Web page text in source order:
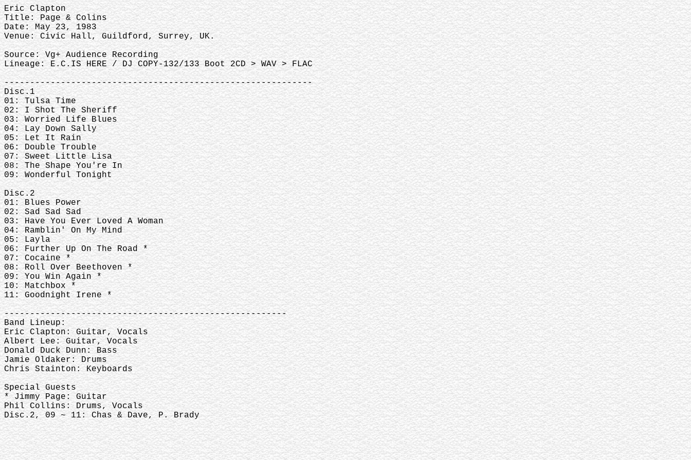
Eric Clapton
Title: Page & Colins
Date: May 23, 1983
Venue: Civic Hall, Guildford, Surrey, UK.
Source: Vg+ Audience Recording
Lineage: E.C.IS HERE / DJ COPY-132/133 Boot 2CD > WAV > FLAC
------------------------------------------------------------
Disc.1
01: Tulsa Time
02: I Shot The Sheriff
03: Worried Life Blues
04: Lay Down Sally
05: Let It Rain
06: Double Trouble
07: Sweet Little Lisa
08: The Shape You're In
09: Wonderful Tonight
Disc.2
01: Blues Power
02: Sad Sad Sad
03: Have You Ever Loved A Woman
04: Ramblin' On My Mind
05: Layla
06: Further Up On The Road *
07: Cocaine *
08: Roll Over Beethoven *
09: You Win Again *
10: Matchbox *
11: Goodnight Irene *
-------------------------------------------------------
Band Lineup:
Eric Clapton: Guitar, Vocals
Albert Lee: Guitar, Vocals
Donald Duck Dunn: Bass
Jamie Oldaker: Drums
Chris Stainton: Keyboards
Special Guests
* Jimmy Page: Guitar
Phil Collins: Drums, Vocals
Disc.2, 09 ~ 11: Chas & Dave, P. Brady